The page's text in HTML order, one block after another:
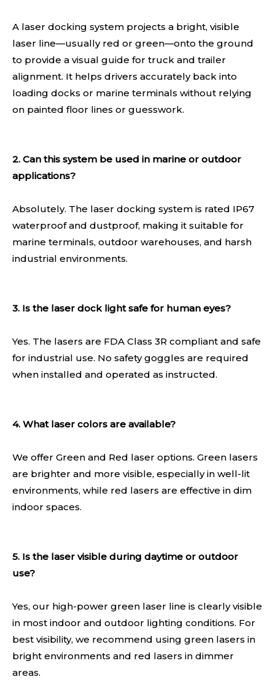
A laser docking system projects a bright, visible
laser line—usually red or green—onto the ground
to provide a visual guide for truck and trailer
alignment. It helps drivers accurately back into
loading docks or marine terminals without relying
on painted floor lines or guesswork.
2. Can this system be used in marine or outdoor
applications?
Absolutely. The laser docking system is rated IP67
waterproof and dustproof, making it suitable for
marine terminals, outdoor warehouses, and harsh
industrial environments.
3. Is the laser dock light safe for human eyes?
Yes. The lasers are FDA Class 3R compliant and safe
for industrial use. No safety goggles are required
when installed and operated as instructed.
4. What laser colors are available?
We offer Green and Red laser options. Green lasers
are brighter and more visible, especially in well-lit
environments, while red lasers are effective in dim
indoor spaces.
5. Is the laser visible during daytime or outdoor
use?
Yes, our high-power green laser line is clearly visible
in most indoor and outdoor lighting conditions. For
best visibility, we recommend using green lasers in
bright environments and red lasers in dimmer
areas.